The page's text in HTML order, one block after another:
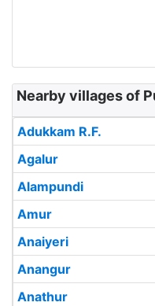
Nearby villages of
Adukkam R.F.
Agalur
Alampundi
Amur
Anaiyeri
Anangur
Anathur